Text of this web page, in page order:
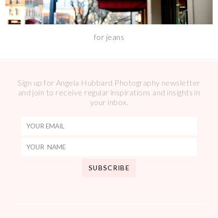
for jeans
Sign up for Angela Hubbard Photography newsletter
and join to receive regular inspirations and insights in
your inbox.